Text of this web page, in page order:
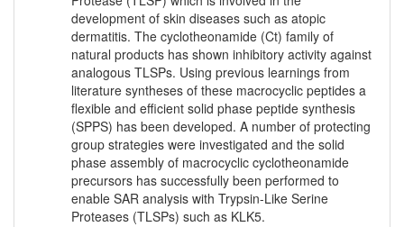
development of skin diseases such as atopic
dermatitis. The cyclotheonamide (Ct) family of
natural products has shown inhibitory activity against
analogous TLSPs. Using previous learnings from
literature syntheses of these macrocyclic peptides a
flexible and efficient solid phase peptide synthesis
(SPPS) has been developed. A number of protecting
group strategies were investigated and the solid
phase assembly of macrocyclic cyclotheonamide
precursors has successfully been performed to
enable SAR analysis with Trypsin-Like Serine
Proteases (TLSPs) such as KLK5.